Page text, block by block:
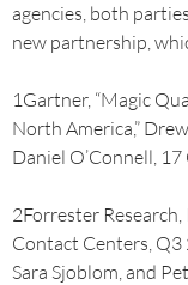
agencies, both
new partnership,
1Gartner, “Magic
North America,”
Daniel O’Connell,
2Forrester
Contact Centers, Q3
Sara Sjoblom, and